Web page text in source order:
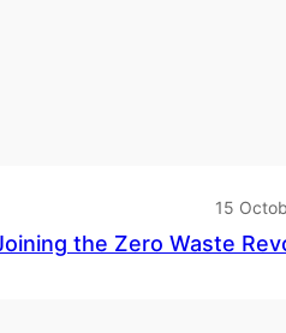
15
the Zero Waste